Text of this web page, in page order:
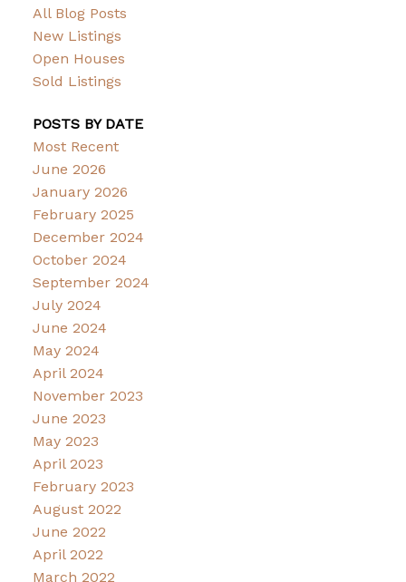
All Blog Posts
New Listings
Open Houses
Sold Listings
POSTS BY DATE
Most Recent
June 2026
January 2026
February 2025
December 2024
October 2024
September 2024
July 2024
June 2024
May 2024
April 2024
November 2023
June 2023
May 2023
April 2023
February 2023
August 2022
June 2022
April 2022
March 2022